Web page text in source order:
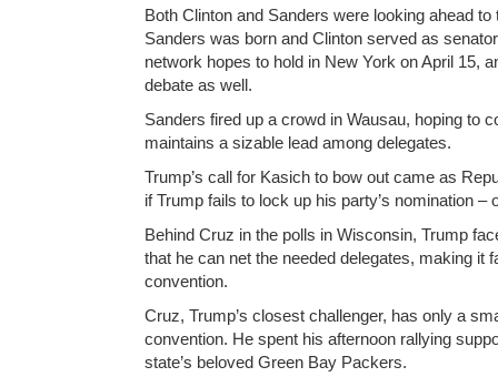
Both Clinton and Sanders were looking ahead
Sanders was born and Clinton served as
network hopes to hold in New York on April 15,
debate as well.
Sanders fired up a crowd in Wausau, hoping to
maintains a sizable lead among delegates.
Trump’s call for Kasich to bow out came as
if Trump fails to lock up his party’s nomination –
Behind Cruz in the polls in Wisconsin, Trump
that he can net the needed delegates, making it
convention.
Cruz, Trump’s closest challenger, has only a
convention. He spent his afternoon rallying
state’s beloved Green Bay Packers.